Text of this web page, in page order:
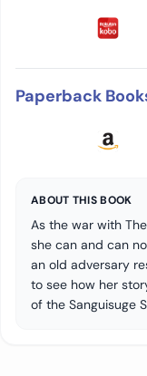
Paperback
ABOUT THIS BOOK
As the war with
she can and can
an old adversary
to see how her
of the Sanguisuge